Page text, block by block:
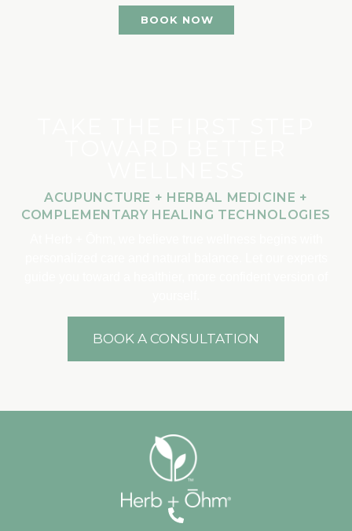
BOOK NOW
ACUPUNCTURE + HERBAL MEDICINE +
COMPLEMENTARY HEALING TECHNOLOGIES
BOOK A CONSULTATION